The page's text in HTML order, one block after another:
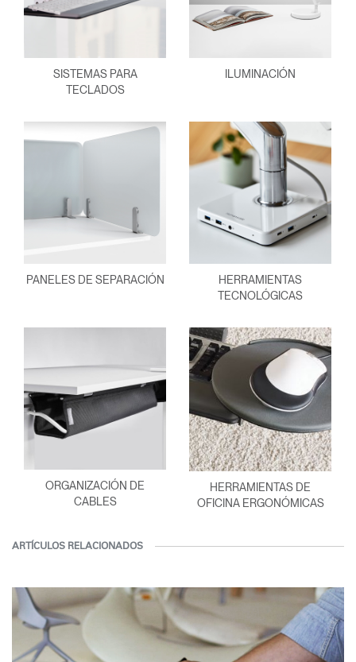
SISTEMAS PARA
TECLADOS
ILUMINACIÓN
PANELES DE SEPARACIÓN
HERRAMIENTAS
TECNOLÓGICAS
ORGANIZACIÓN DE
CABLES
HERRAMIENTAS DE
OFICINA ERGONÓMICAS
ARTÍCULOS RELACIONADOS